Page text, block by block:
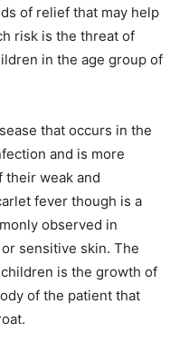
of relief that may help
risk is the threat of
in the age group of
that occurs in the
and is more
their weak and
fever though is a
observed in
sensitive skin. The
is the growth of
of the patient that